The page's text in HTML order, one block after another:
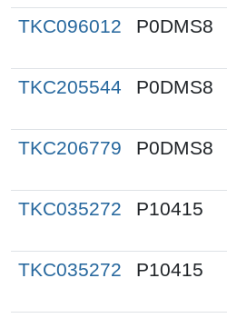
TKC096012
P0DMS8
TKC205544
P0DMS8
TKC206779
P0DMS8
TKC035272
P10415
TKC035272
P10415